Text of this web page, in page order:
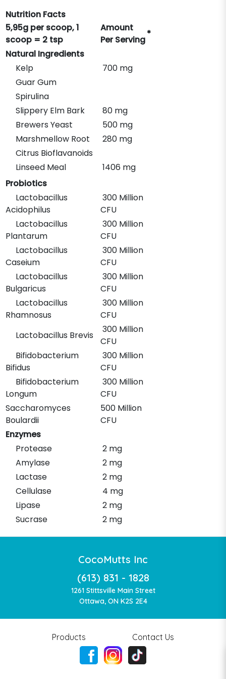
Nutrition Facts
5,95g per scoop, 1
scoop = 2 tsp
Amount
Per Serving
*
Natural Ingredients
Kelp
700 mg
Guar Gum
Spirulina
Slippery Elm Bark
80 mg
Brewers Yeast
500 mg
Marshmellow Root
280 mg
Citrus Bioflavanoids
Linseed Meal
1406 mg
Probiotics
Lactobacillus
Acidophilus
300 Million
CFU
Lactobacillus
Plantarum
300 Million
CFU
Lactobacillus
Caseium
300 Million
CFU
Lactobacillus
Bulgaricus
300 Million
CFU
Lactobacillus
Rhamnosus
300 Million
CFU
Lactobacillus Brevis
300 Million
CFU
Bifidobacterium
Bifidus
300 Million
CFU
Bifidobacterium
Longum
300 Million
CFU
Saccharomyces
Boulardii
500 Million
CFU
Enzymes
Protease
2 mg
Amylase
2 mg
Lactase
2 mg
Cellulase
4 mg
Lipase
2 mg
Sucrase
2 mg
CocoMutts Inc
(613) 831 - 1828
1261 Stittsville Main Street
Ottawa, ON K2S 2E4
Products Contact Us